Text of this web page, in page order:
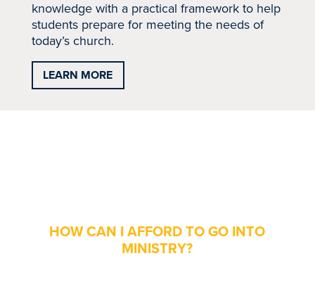
knowledge with a practical framework to help
students prepare for meeting the needs of
today’s church.
LEARN MORE
HOW CAN I AFFORD TO GO INTO
MINISTRY?